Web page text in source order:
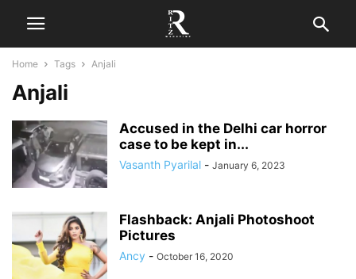
Home Tags Anjali
Anjali
Accused in the Delhi car horror
case to be kept in...
Vasanth Pyarilal - January 6, 2023
Flashback: Anjali Photoshoot
Pictures
Ancy - October 16, 2020